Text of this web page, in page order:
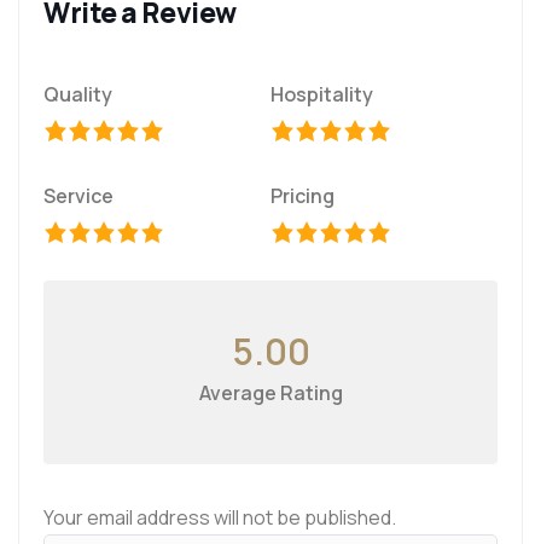
Write a Review
Quality Hospitality
Service Pricing
5.00
Average Rating
Your email address will not be published.